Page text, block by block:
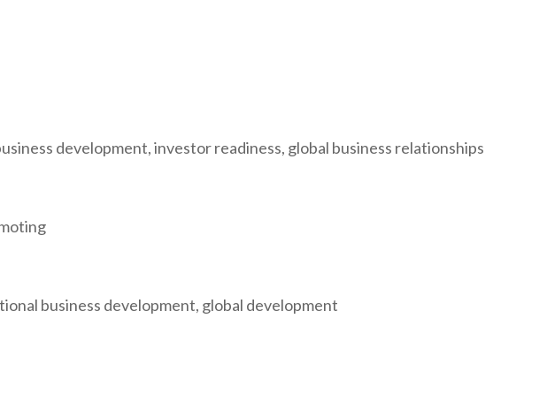
development, investor readiness, global business relationships
business development, global development